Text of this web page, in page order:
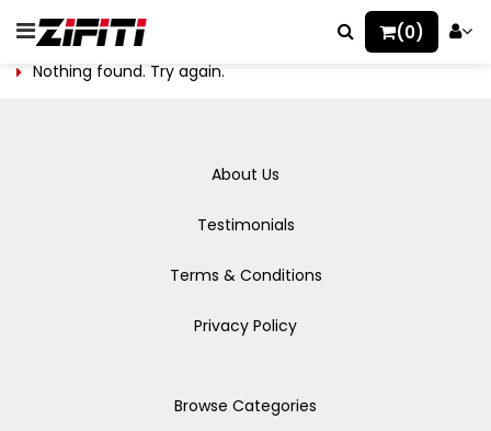
(0)
Nothing found. Try again.
About Us
Testimonials
Terms & Conditions
Privacy Policy
Browse Categories